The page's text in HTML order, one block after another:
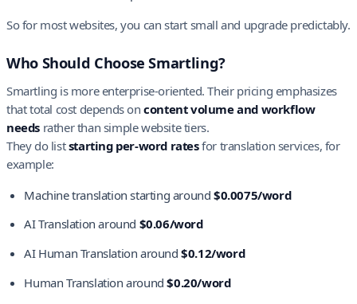
So for most websites, you can start small and upgrade predictably.
Who Should Choose Smartling?
Smartling is more enterprise-oriented. Their pricing emphasizes
that total cost depends oncontent volume and workflow
needs rather than simple website tiers.
They do liststarting per-word ratesfor translation services, for
example:
Machine translation starting around $0.0075/word
AI Translation around $0.06/word
AI Human Translation around$0.12/word
Human Translation around$0.20/word